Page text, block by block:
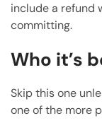
include a refund
committing.
Who it’s
Skip this one
one of the more